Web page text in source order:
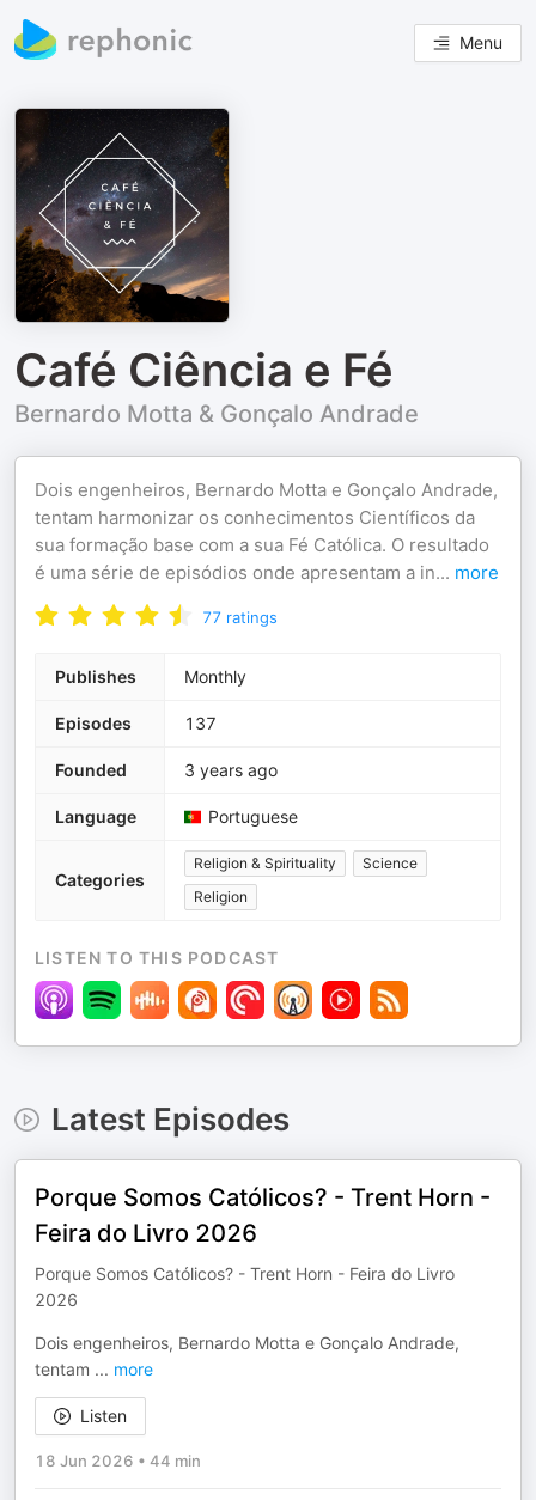
Menu
Café Ciência e Fé
Bernardo Motta & Gonçalo Andrade
Dois engenheiros, Bernardo Motta e Gonçalo Andrade,
tentam harmonizar os conhecimentos Científicos da
sua formação base com a sua Fé Católica. O resultado
é uma série de episódios onde apresentam a in... more
77 ratings
Publishes Monthly
Episodes 137
Founded 3 years ago
Language Portuguese
Categories
Religion & Spirituality
Science
Religion
LISTEN TO THIS PODCAST
Latest Episodes
Porque Somos Católicos? - Trent Horn -
Feira do Livro 2026
Porque Somos Católicos? - Trent Horn - Feira do Livro
2026
Dois engenheiros, Bernardo Motta e Gonçalo Andrade,
tentam ... more
Listen
18 Jun 2026 • 44 min